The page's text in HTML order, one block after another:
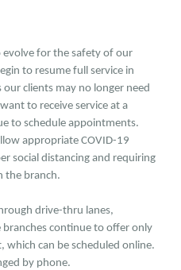
evolve for the safety of our
to resume full service in
clients may no longer need
to receive service at a
to schedule appointments.
appropriate COVID-19
social distancing and requiring
the branch.
drive-thru lanes,
branches continue to offer only
can be scheduled online.
by phone.